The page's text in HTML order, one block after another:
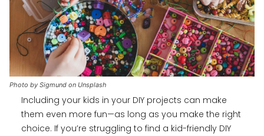
Photo by Sigmund on Unsplash
Including your kids in your DIY projects can make
them even more fun—as long as you make the right
choice. If you’re struggling to find a kid-friendly DIY